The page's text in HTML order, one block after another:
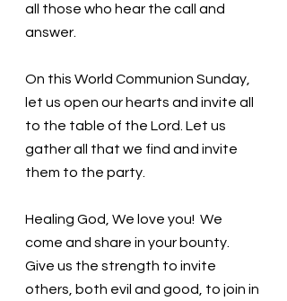
all those who hear the call and
answer.
On this World Communion Sunday,
let us open our hearts and invite all
to the table of the Lord. Let us
gather all that we find and invite
them to the party.
Healing God, We love you!  We
come and share in your bounty.
Give us the strength to invite
others, both evil and good, to join in